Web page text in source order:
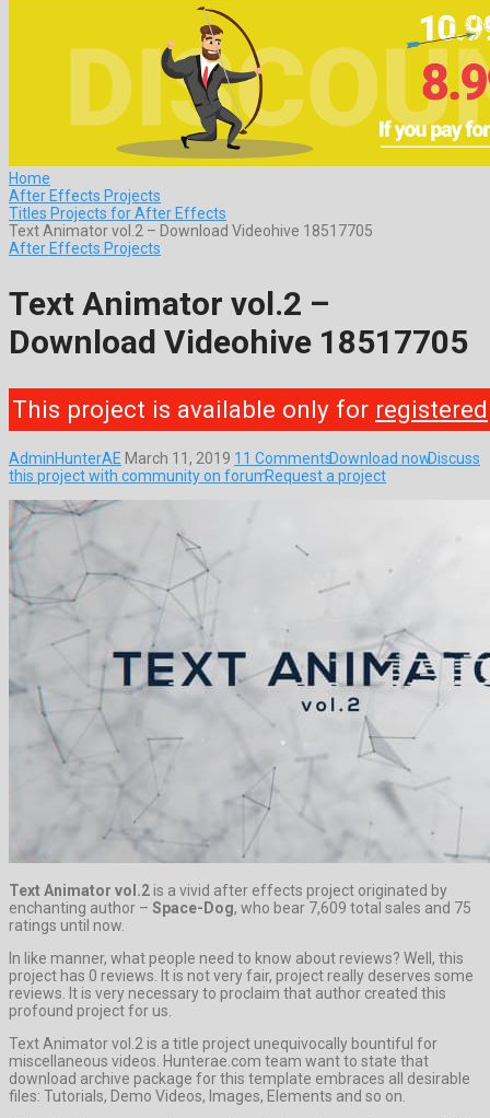
Home
After Effects Projects
Titles Projects for After Effects
Text Animator vol.2 – Download Videohive 18517705
After Effects Projects
Text Animator vol.2 –
Download Videohive 18517705
This project is available only for registered
AdminHunterAE March 11, 2019 11 CommentsDownload nowDiscuss
this project with community on forumRequest a project
Text Animator vol.2 is a vivid after effects project originated by
enchanting author – Space-Dog, who bear 7,609 total sales and 75
ratings until now.
In like manner, what people need to know about reviews? Well, this
project has 0 reviews. It is not very fair, project really deserves some
reviews. It is very necessary to proclaim that author created this
profound project for us.
Text Animator vol.2 is a title project unequivocally bountiful for
miscellaneous videos. Hunterae.com team want to state that
download archive package for this template embraces all desirable
files: Tutorials, Demo Videos, Images, Elements and so on.